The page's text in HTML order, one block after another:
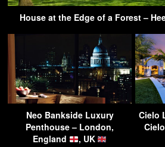
House at the Edge of a Forest –
Neo Bankside Luxury
Penthouse – London,
England
, UK
Cielo